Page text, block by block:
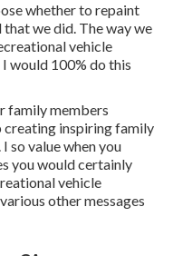
whether to repaint
that we did. The way we
vehicle
would 100% do this
family members
creating inspiring family
so value when you
you would certainly
vehicle
other messages